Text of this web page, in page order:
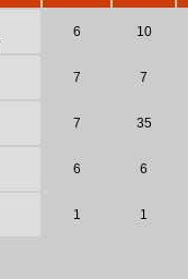
6 10
7 7
7 35
6 6
1 1